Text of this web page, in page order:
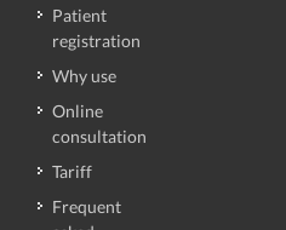
Patient
registration
Why use
Online
consultation
Tariff
Frequent